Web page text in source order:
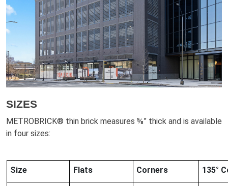
SIZES
METROBRICK® thin brick measures ⅝” thick and is available
in four sizes:
Size Flats Corners 135°